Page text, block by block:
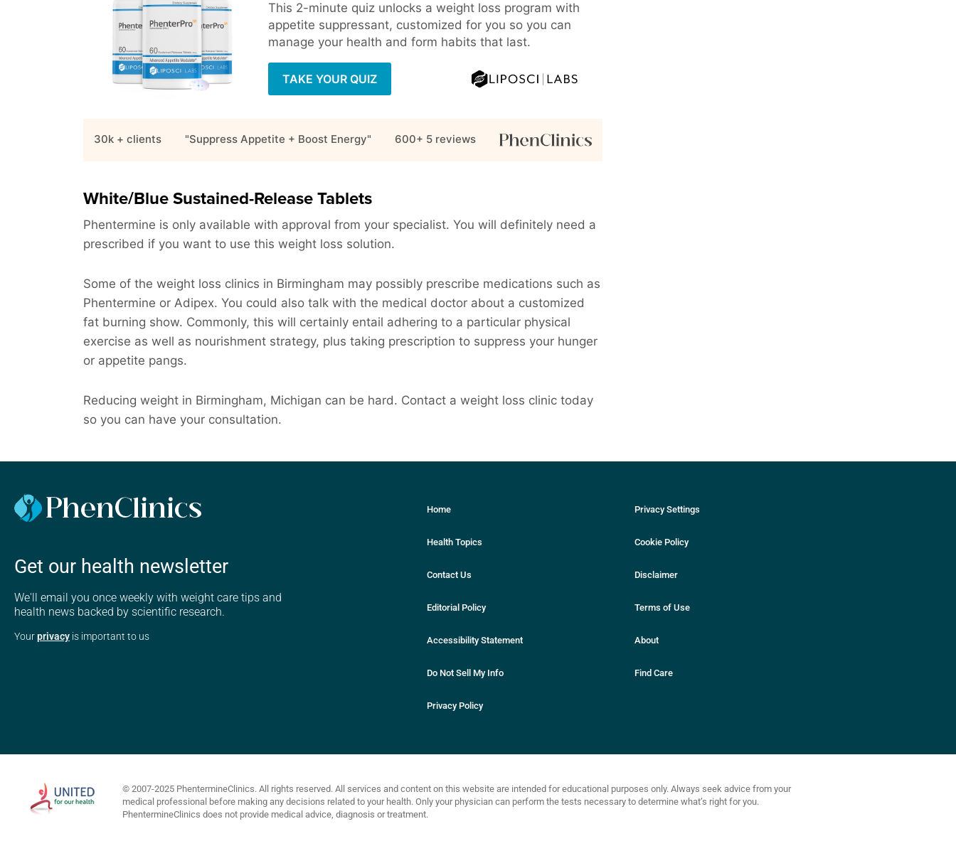
This 2-minute quiz unlocks a weight loss program with
appetite suppressant, customized for you so you can
manage your health and form habits that last.
TAKE YOUR QUIZ
30k + clients "Suppress Appetite + Boost Energy" 600+ 5 reviews
White/Blue Sustained-Release Tablets
Phentermine is only available with approval from your specialist. You will definitely need a
prescribed if you want to use this weight loss solution.
Some of the weight loss clinics in Birmingham may possibly prescribe medications such as
Phentermine or Adipex. You could also talk with the medical doctor about a customized
fat burning show. Commonly, this will certainly entail adhering to a particular physical
exercise as well as nourishment strategy, plus taking prescription to suppress your hunger
or appetite pangs.
Reducing weight in Birmingham, Michigan can be hard. Contact a weight loss clinic today
so you can have your consultation.
Get our health newsletter
We'll email you once weekly with weight care tips and
health news backed by scientific research.
Yourprivacy is important to us
Home
Health Topics
Contact Us
Editorial Policy
Accessibility Statement
Do Not Sell My Info
Privacy Policy
Privacy Settings
Cookie Policy
Disclaimer
Terms of Use
About
Find Care
© 2007-2025 PhentermineClinics. All rights reserved. All services and content on this website are intended for educational purposes only. Always seek advice from your
medical professional before making any decisions related to your health. Only your physician can perform the tests necessary to determine what’s right for you.
PhentermineClinics does not provide medical advice, diagnosis or treatment.